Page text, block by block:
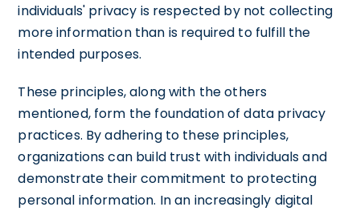
individuals' privacy is respected by not collecting
more information than is required to fulfill the
intended purposes.
These principles, along with the others
mentioned, form the foundation of data privacy
practices. By adhering to these principles,
organizations can build trust with individuals and
demonstrate their commitment to protecting
personal information. In an increasingly digital